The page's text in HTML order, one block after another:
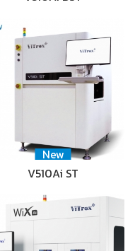
New
V510Ai ST